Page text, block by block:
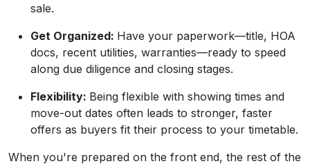
sale.
Get Organized: Have your paperwork—title, HOA
docs, recent utilities, warranties—ready to speed
along due diligence and closing stages.
Flexibility: Being flexible with showing times and
move-out dates often leads to stronger, faster
offers as buyers fit their process to your timetable.
When you're prepared on the front end, the rest of the